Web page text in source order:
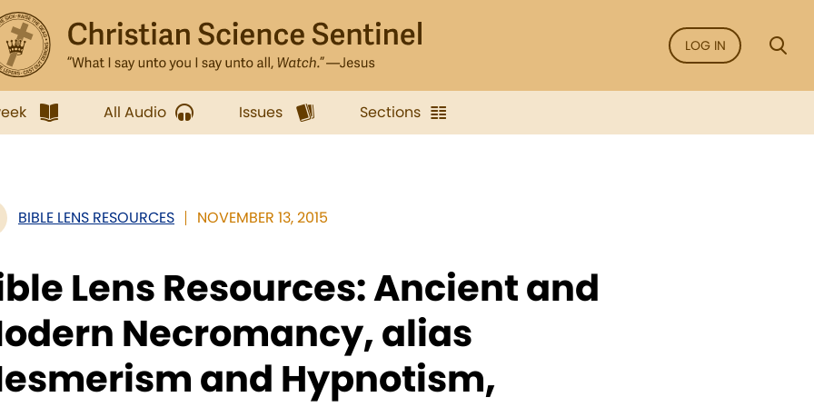
LOG IN
All Audio Issues Sections
BIBLE LENS RESOURCES NOVEMBER 13, 2015
Lens Resources: Ancient and
Necromancy, alias
and Hypnotism,